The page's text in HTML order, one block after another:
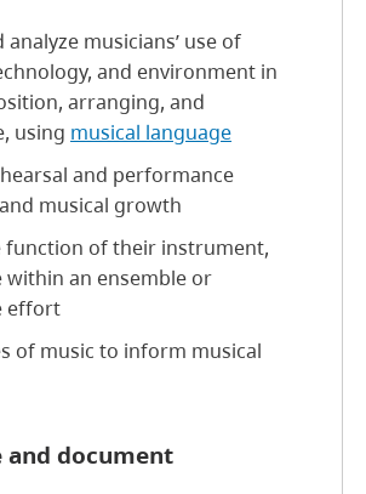
analyze musicians’ use of
and environment in
arranging, and
using musical language
and performance
musical growth
function of their instrument,
within an ensemble or
effort
of music to inform musical
and document